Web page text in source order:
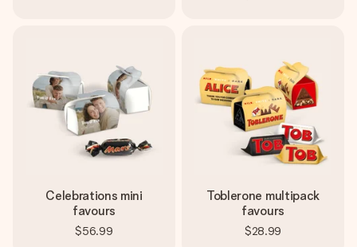
Celebrations mini
favours
$56.99
Toblerone multipack
favours
$28.99